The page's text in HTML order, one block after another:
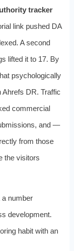
tracker
link pushed DA
A second
lifted it to 17. By
psychologically
Ahrefs DR. Traffic
commercial
and —
from those
the visitors
a number
development.
habit with an